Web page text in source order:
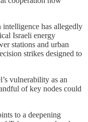
intelligence has allegedly
Israeli energy
stations and urban
strikes designed to
vulnerability as an
of key nodes could
to a deepening